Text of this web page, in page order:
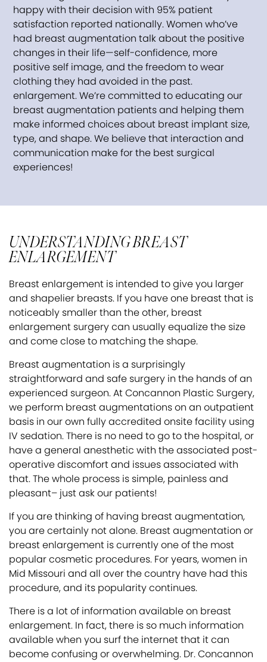
happy with their decision with 95% patient
satisfaction reported nationally. Women who’ve
had breast augmentation talk about the positive
changes in their life—self-confidence, more
positive self image, and the freedom to wear
clothing they had avoided in the past.
enlargement. We’re committed to educating our
breast augmentation patients and helping them
make informed choices about breast implant size,
type, and shape. We believe that interaction and
communication make for the best surgical
experiences!
UNDERSTANDING BREAST
ENLARGEMENT
Breast enlargement is intended to give you larger
and shapelier breasts. If you have one breast that is
noticeably smaller than the other, breast
enlargement surgery can usually equalize the size
and come close to matching the shape.
Breast augmentation is a surprisingly
straightforward and safe surgery in the hands of an
experienced surgeon. At Concannon Plastic Surgery,
we perform breast augmentations on an outpatient
basis in our own fully accredited onsite facility using
IV sedation. There is no need to go to the hospital, or
have a general anesthetic with the associated post-
operative discomfort and issues associated with
that. The whole process is simple, painless and
pleasant– just ask our patients!
If you are thinking of having breast augmentation,
you are certainly not alone. Breast augmentation or
breast enlargement is currently one of the most
popular cosmetic procedures. For years, women in
Mid Missouri and all over the country have had this
procedure, and its popularity continues.
There is a lot of information available on breast
enlargement. In fact, there is so much information
available when you surf the internet that it can
become confusing or overwhelming. Dr. Concannon